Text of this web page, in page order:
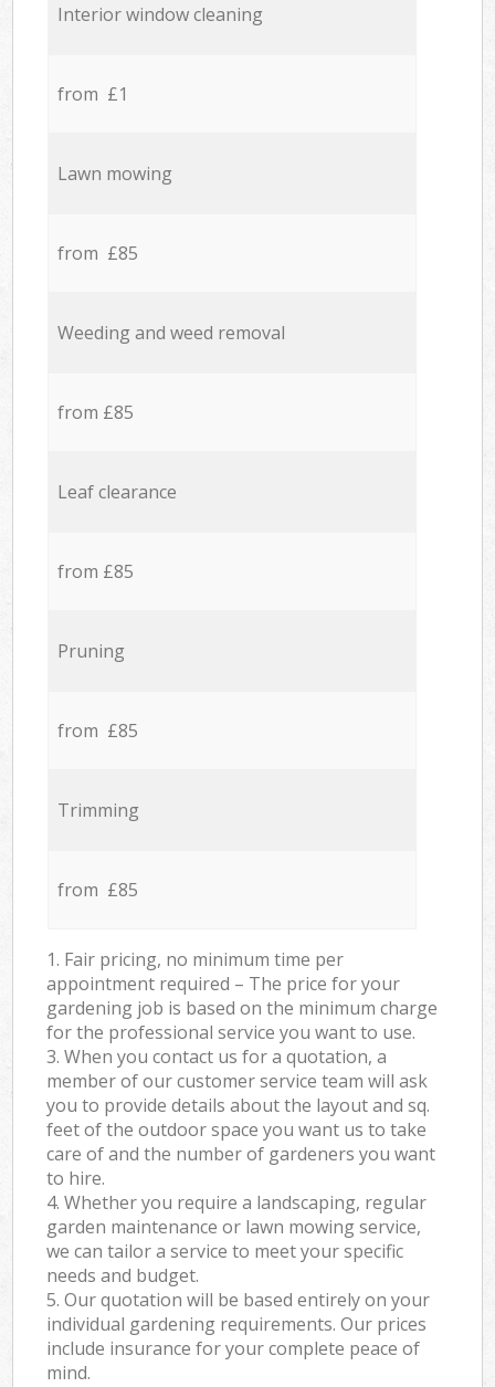
Interior window cleaning
from £1
Lawn mowing
from £85
Weeding and weed removal
from £85
Leaf clearance
from £85
Pruning
from £85
Trimming
from £85
1. Fair pricing, no minimum time per
appointment required – The price for your
gardening job is based on the minimum charge
for the professional service you want to use.
3. When you contact us for a quotation, a
member of our customer service team will ask
you to provide details about the layout and sq.
feet of the outdoor space you want us to take
care of and the number of gardeners you want
to hire.
4. Whether you require a landscaping, regular
garden maintenance or lawn mowing service,
we can tailor a service to meet your specific
needs and budget.
5. Our quotation will be based entirely on your
individual gardening requirements. Our prices
include insurance for your complete peace of
mind.